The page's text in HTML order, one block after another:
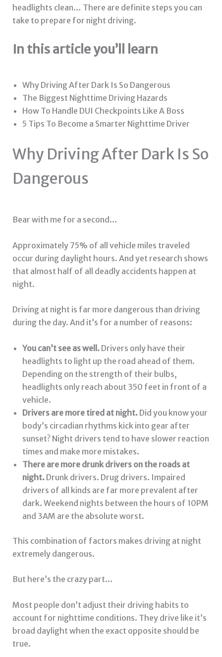
headlights clean… There are definite steps you can
take to prepare for night driving.
In this article you’ll learn
Why Driving After Dark Is So Dangerous
The Biggest Nighttime Driving Hazards
How To Handle DUI Checkpoints Like A Boss
5 Tips To Become a Smarter Nighttime Driver
Why Driving After Dark Is So
Dangerous
Bear with me for a second…
Approximately 75% of all vehicle miles traveled
occur during daylight hours. And yet research shows
that almost half of all deadly accidents happen at
night.
Driving at night is far more dangerous than driving
during the day. And it’s for a number of reasons:
You can’t see as well.Drivers only have their
headlights to light up the road ahead of them.
Depending on the strength of their bulbs,
headlights only reach about 350 feet in front of a
vehicle.
Drivers are more tired at night.Did you know your
body’s circadian rhythms kick into gear after
sunset? Night drivers tend to have slower reaction
times and make more mistakes.
There are more drunk drivers on the roads at
night.Drunk drivers. Drug drivers. Impaired
drivers of all kinds are far more prevalent after
dark. Weekend nights between the hours of 10PM
and 3AM are the absolute worst.
This combination of factors makes driving at night
extremely dangerous.
But here’s the crazy part…
Most people don’t adjust their driving habits to
account for nighttime conditions. They drive like it’s
broad daylight when the exact opposite should be
true.